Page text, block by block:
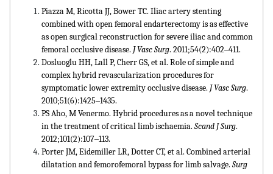
Piazza M, Ricotta JJ, Bower TC. Iliac artery stenting
combined with open femoral endarterectomy is as effective
as open surgical reconstruction for severe iliac and common
femoral occlusive disease. J Vasc Surg. 2011;54(2):402‒411.
Dosluoglu HH, Lall P, Cherr GS, et al. Role of simple and
complex hybrid revascularization procedures for
symptomatic lower extremity occlusive disease. J Vasc Surg.
2010;51(6):1425‒1435.
PS Aho, M Venermo. Hybrid procedures as a novel technique
in the treatment of critical limb ischaemia. Scand J Surg.
2012;101(2):107‒113.
Porter JM, Eidemiller LR, Dotter CT, et al. Combined arterial
dilatation and femorofemoral bypass for limb salvage. Surg